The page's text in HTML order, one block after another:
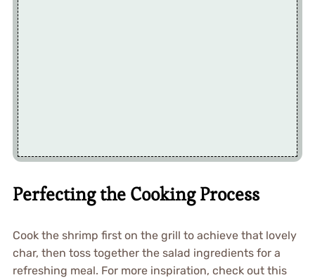
Perfecting the Cooking Process
Cook the shrimp first on the grill to achieve that lovely
char, then toss together the salad ingredients for a
refreshing meal. For more inspiration, check out this